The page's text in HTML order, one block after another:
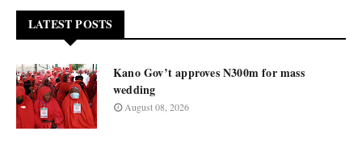
LATEST POSTS
Kano Gov’t approves N300m for mass
wedding
August 08, 2026